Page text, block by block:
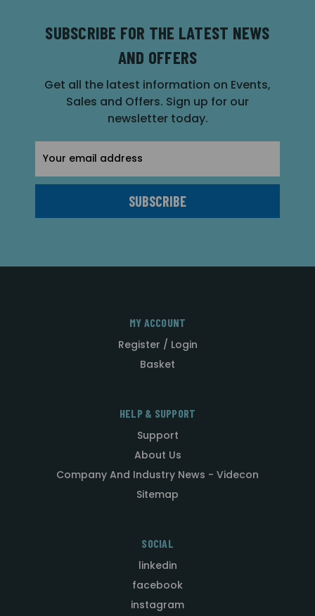
SUBSCRIBE FOR THE LATEST NEWS
AND OFFERS
Get all the latest information on Events,
Sales and Offers. Sign up for our
newsletter today.
Address
MY ACCOUNT
Register / Login
Basket
HELP & SUPPORT
Support
About Us
Company And Industry News - Videcon
Sitemap
SOCIAL
linkedin
facebook
instagram